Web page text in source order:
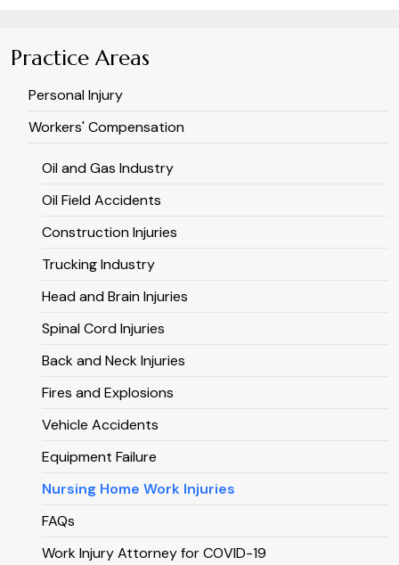
Practice Areas
Personal Injury
Workers' Compensation
Oil and Gas Industry
Oil Field Accidents
Construction Injuries
Trucking Industry
Head and Brain Injuries
Spinal Cord Injuries
Back and Neck Injuries
Fires and Explosions
Vehicle Accidents
Equipment Failure
Nursing Home Work Injuries
FAQs
Work Injury Attorney for COVID-19